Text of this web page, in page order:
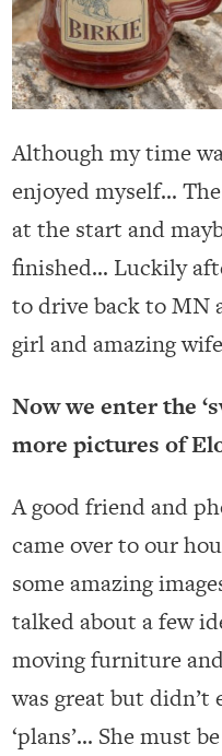
Although my time
enjoyed myself…
at the start and
finished… Luckily
to drive back to MN
girl and amazing
Now we enter the
more pictures of
A good friend and
came over to our
some amazing
talked about a few
moving furniture
was great but
‘plans’… She must